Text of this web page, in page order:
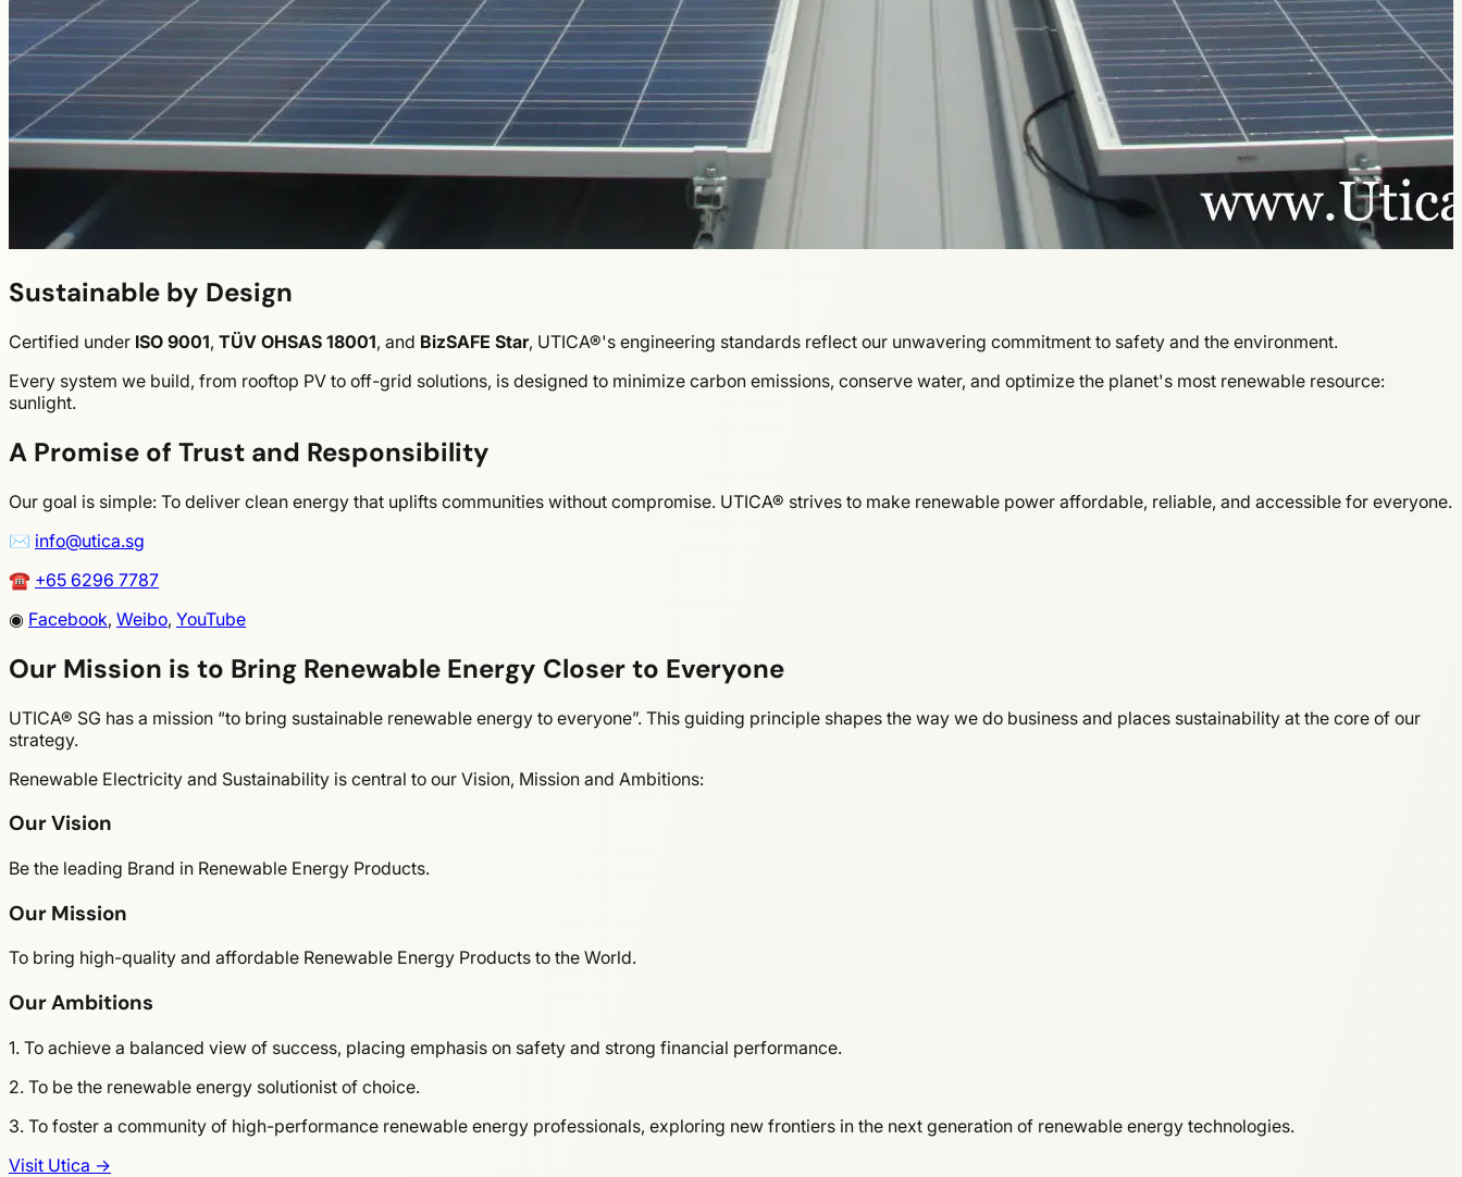
Sustainable by Design
Certified under ISO 9001, TÜV OHSAS 18001, and BizSAFE Star, UTICA®'s engineering standards reflect our unwavering commitment to safety and the environment.
Every system we build, from rooftop PV to off-grid solutions, is designed to minimize carbon emissions, conserve water, and optimize the planet's most renewable resource:
sunlight.
A Promise of Trust and Responsibility
Our goal is simple: To deliver clean energy that uplifts communities without compromise. UTICA® strives to make renewable power affordable, reliable, and accessible for everyone.
✉ info@utica.sg
☎ +65 6296 7787
◉ Facebook, Weibo, YouTube
Our Mission is to Bring Renewable Energy Closer to Everyone
UTICA® SG has a mission “to bring sustainable renewable energy to everyone”. This guiding principle shapes the way we do business and places sustainability at the core of our
strategy.
Renewable Electricity and Sustainability is central to our Vision, Mission and Ambitions:
Our Vision
Be the leading Brand in Renewable Energy Products.
Our Mission
To bring high-quality and affordable Renewable Energy Products to the World.
Our Ambitions
1. To achieve a balanced view of success, placing emphasis on safety and strong financial performance.
2. To be the renewable energy solutionist of choice.
3. To foster a community of high-performance renewable energy professionals, exploring new frontiers in the next generation of renewable energy technologies.
Visit Utica →